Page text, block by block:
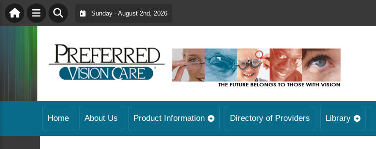
Sunday - August 2nd, 2026
Home About Us Product Information Directory of Providers Library